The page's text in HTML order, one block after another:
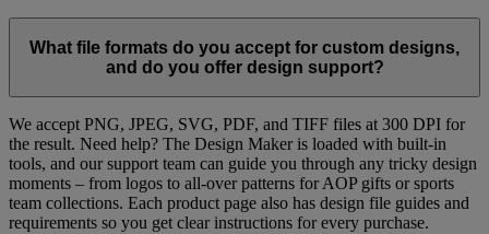
What file formats do you accept for custom designs,
and do you offer design support?​
We accept PNG, JPEG, SVG, PDF, and TIFF files at 300 DPI for
the result. Need help? The Design Maker is loaded with built-in
tools, and our support team can guide you through any tricky design
moments – from logos to all-over patterns for AOP gifts or sports
team collections. Each product page also has design file guides and
requirements so you get clear instructions for every purchase.